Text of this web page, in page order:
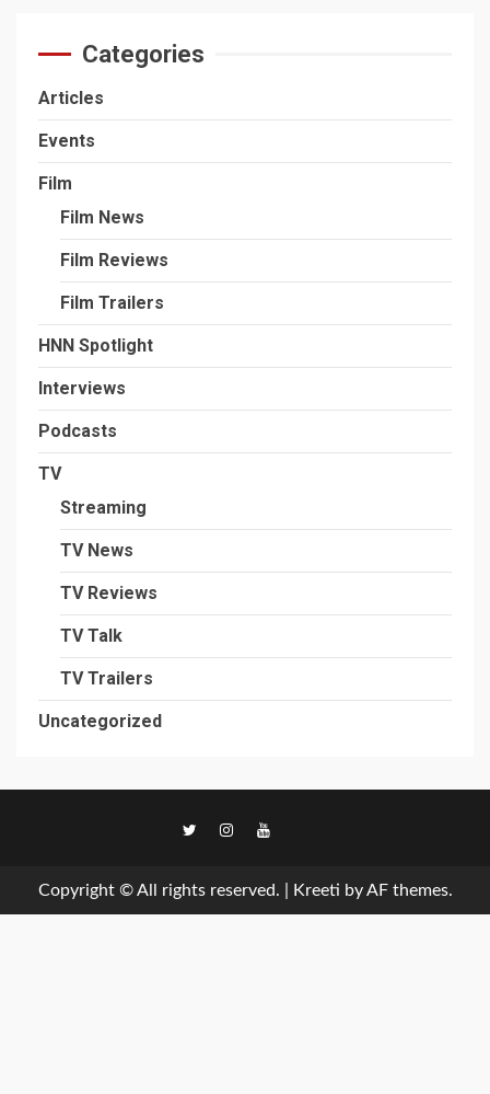
Categories
Articles
Events
Film
Film News
Film Reviews
Film Trailers
HNN Spotlight
Interviews
Podcasts
TV
Streaming
TV News
TV Reviews
TV Talk
TV Trailers
Uncategorized
Copyright © All rights reserved. Kreeti by AF themes.